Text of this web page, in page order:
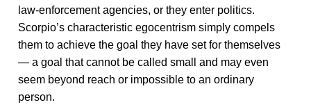
law-enforcement agencies, or they enter politics.
Scorpio’s characteristic egocentrism simply compels
them to achieve the goal they have set for themselves
— a goal that cannot be called small and may even
seem beyond reach or impossible to an ordinary
person.